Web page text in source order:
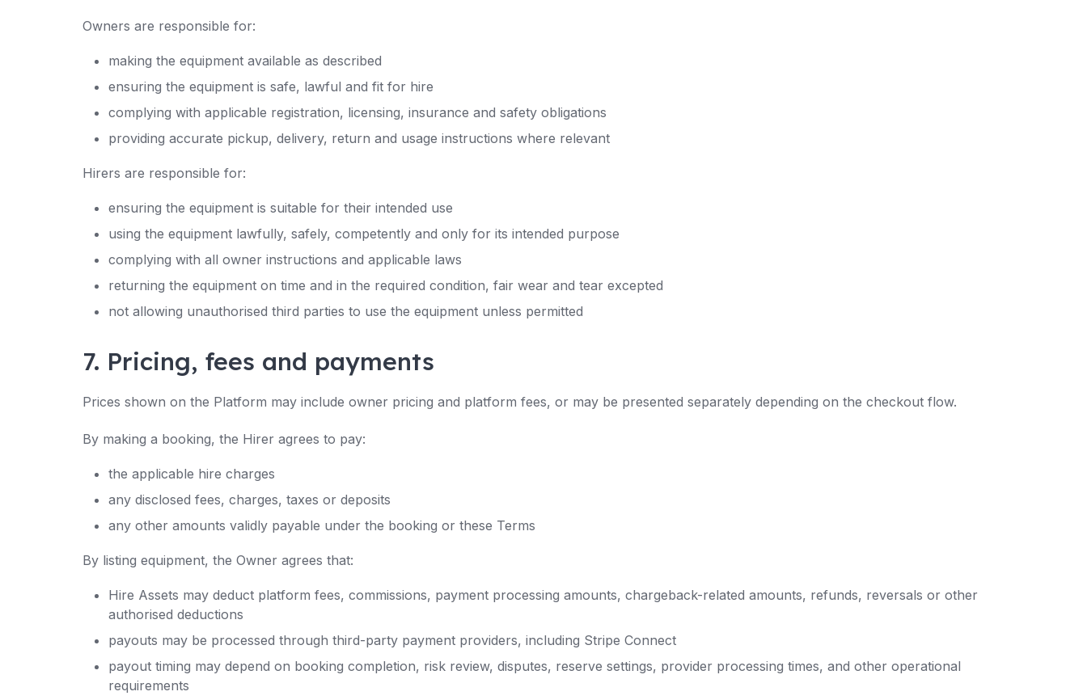
Owners are responsible for:
making the equipment available as described
ensuring the equipment is safe, lawful and fit for hire
complying with applicable registration, licensing, insurance and safety obligations
providing accurate pickup, delivery, return and usage instructions where relevant
Hirers are responsible for:
ensuring the equipment is suitable for their intended use
using the equipment lawfully, safely, competently and only for its intended purpose
complying with all owner instructions and applicable laws
returning the equipment on time and in the required condition, fair wear and tear excepted
not allowing unauthorised third parties to use the equipment unless permitted
7. Pricing, fees and payments
Prices shown on the Platform may include owner pricing and platform fees, or may be presented separately depending on the checkout flow.
By making a booking, the Hirer agrees to pay:
the applicable hire charges
any disclosed fees, charges, taxes or deposits
any other amounts validly payable under the booking or these Terms
By listing equipment, the Owner agrees that:
Hire Assets may deduct platform fees, commissions, payment processing amounts, chargeback-related amounts, refunds, reversals or other
authorised deductions
payouts may be processed through third-party payment providers, including Stripe Connect
payout timing may depend on booking completion, risk review, disputes, reserve settings, provider processing times, and other operational
requirements